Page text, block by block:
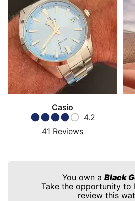
Casio
4.2
41 Reviews
You own aBlack
Take the opportunity to
review this